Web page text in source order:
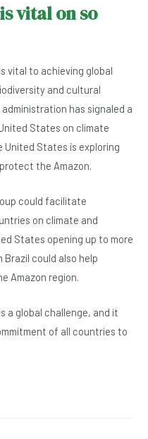
vital on so
vital to achieving global
and cultural
has signaled a
States on climate
States is exploring
the Amazon.
could facilitate
on climate and
States opening up to more
could also help
Amazon region.
a global challenge, and it
of all countries to